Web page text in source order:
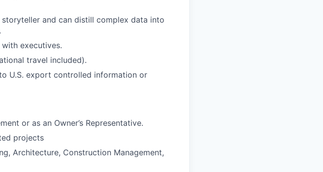
and can distill complex data into
executives.
travel included).
U.S. export controlled information or
or as an Owner’s Representative.
projects
Architecture, Construction Management,